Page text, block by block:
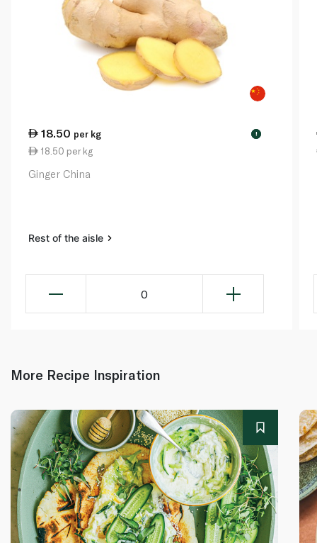
18.50 per kg !
18.50 per kg
Ginger China
Rest of the aisle
0
More Recipe Inspiration